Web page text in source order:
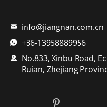
 info@jiangnan.com.cn
 +86-13958889956

No.833, Xinbu Road,
Ruian, Zhejiang